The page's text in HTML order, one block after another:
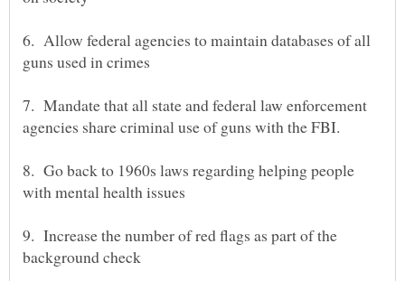
6. Allow federal agencies to maintain databases of all
7. Mandate that all state and federal law enforcement
8. Go back to 1960s laws regarding helping people
9. Increase the number of red flags as part of the